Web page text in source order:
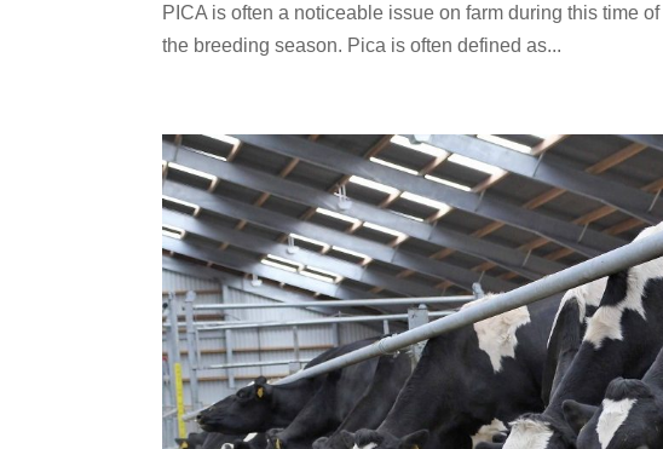
PICA is often a noticeable issue on farm during this time
the breeding season. Pica is often defined as...